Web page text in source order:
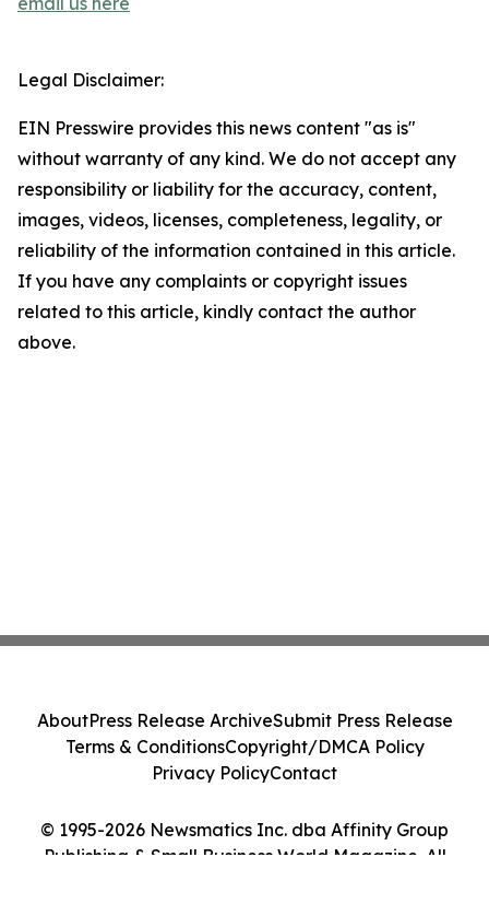
Legal Disclaimer:
EIN Presswire provides this news content "as is"
without warranty of any kind. We do not accept any
responsibility or liability for the accuracy, content,
images, videos, licenses, completeness, legality, or
reliability of the information contained in this article.
If you have any complaints or copyright issues
related to this article, kindly contact the author
above.
© 1995-2026 Newsmatics Inc. dba Affinity Group
Publishing & Small Business World Magazine. All
AboutPress Release ArchiveSubmit Press Release
Terms & ConditionsCopyright/DMCA Policy
Privacy PolicyContact